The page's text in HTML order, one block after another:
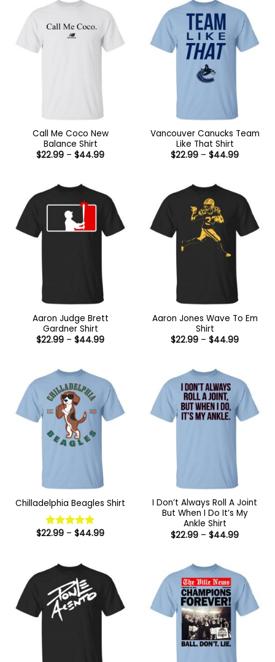
Call Me Coco New
Balance Shirt
$22.99 – $44.99Price
Vancouver Canucks Team
Like That Shirt
$22.99 – $44.99Price
Aaron Judge Brett
Gardner Shirt
$22.99 – $44.99Price
Aaron Jones Wave To Em
Shirt
$22.99 – $44.99Price
Chilladelphia Beagles Shirt
Rated 5
$22.99 – $44.99Price
I Don’t Always Roll A Joint
But When I Do It’s My
Ankle Shirt
$22.99 – $44.99Price